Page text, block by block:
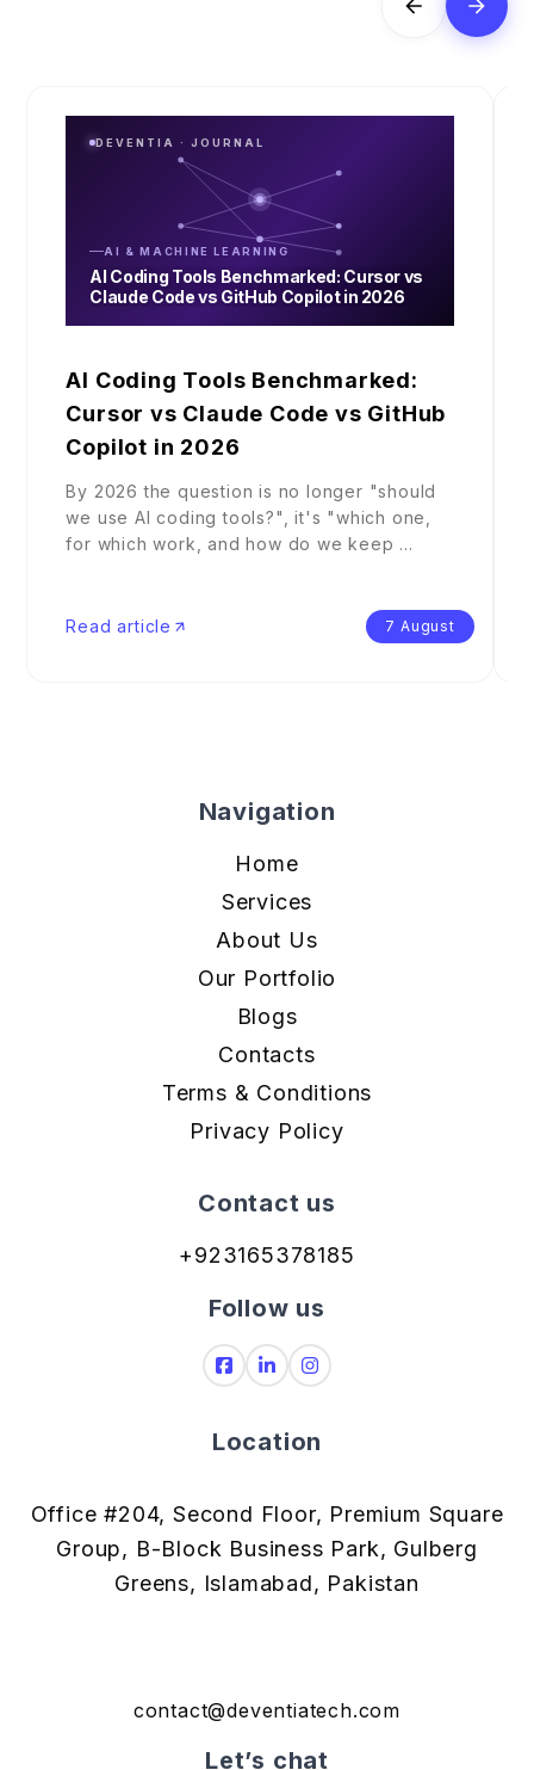
DEVENTIA · JOURNAL
AI & MACHINE LEARNING
AI Coding Tools Benchmarked: Cursor vs
Claude Code vs GitHub Copilot in 2026
AI Coding Tools Benchmarked:
Cursor vs Claude Code vs GitHub
Copilot in 2026
By 2026 the question is no longer "should
we use AI coding tools?", it's "which one,
for which work, and how do we keep ...
Read article 7 August
Navigation
Home
Services
About Us
Our Portfolio
Blogs
Contacts
Terms & Conditions
Privacy Policy
Contact us
+923165378185
Follow us
Location
Office #204, Second Floor, Premium Square
Group, B-Block Business Park, Gulberg
Greens, Islamabad, Pakistan
contact@deventiatech.com
Let’s chat